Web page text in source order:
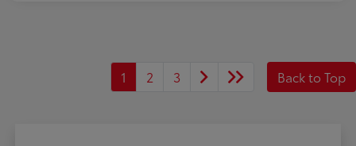
1 2 3 Back to Top